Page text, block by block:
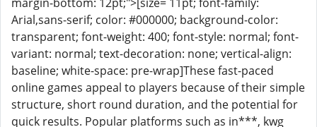
Arial,sans-serif; color: #000000; background-color:
transparent; font-weight: 400; font-style: normal; font-
variant: normal; text-decoration: none; vertical-align:
baseline; white-space: pre-wrap]These fast-paced
online games appeal to players because of their simple
structure, short round duration, and the potential for
quick results. Popular platforms such as in***, kwg